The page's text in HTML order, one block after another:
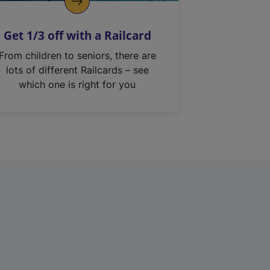
Get 1/3 off with a Railcard
From children to seniors, there are
lots of different Railcards – see
which one is right for you